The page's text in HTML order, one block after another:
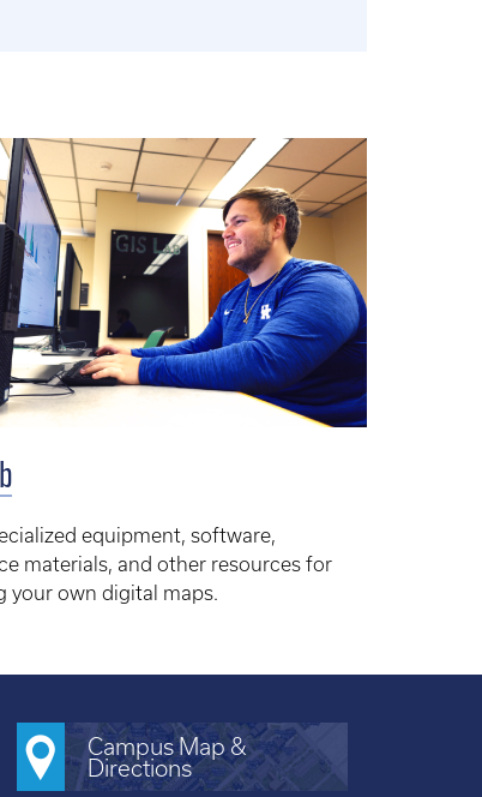
equipment, software,
materials, and other resources for
your own digital maps.
Campus Map &
Directions